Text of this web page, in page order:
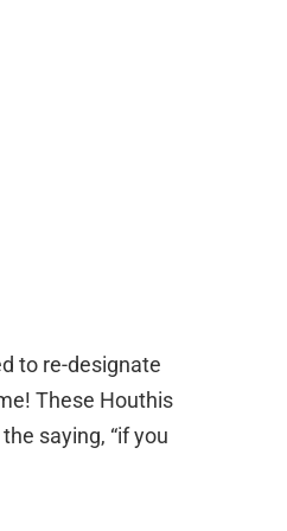
to re-designate
These Houthis
saying, “if you